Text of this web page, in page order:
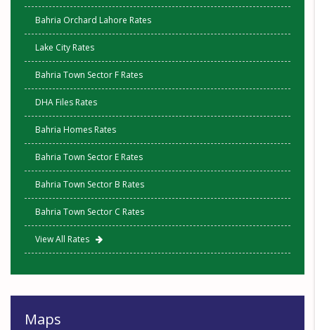
Bahria Orchard Lahore Rates
Lake City Rates
Bahria Town Sector F Rates
DHA Files Rates
Bahria Homes Rates
Bahria Town Sector E Rates
Bahria Town Sector B Rates
Bahria Town Sector C Rates
View All Rates
Maps